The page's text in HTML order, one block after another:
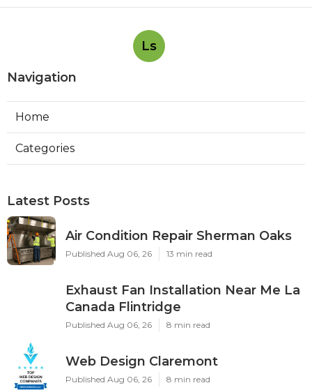
Ls
Navigation
Home
Categories
Latest Posts
Air Condition Repair Sherman Oaks
Published Aug 06, 26 13 min read
Exhaust Fan Installation Near Me La
Canada Flintridge
Published Aug 06, 26 8 min read
Web Design Claremont
Published Aug 06, 26 8 min read